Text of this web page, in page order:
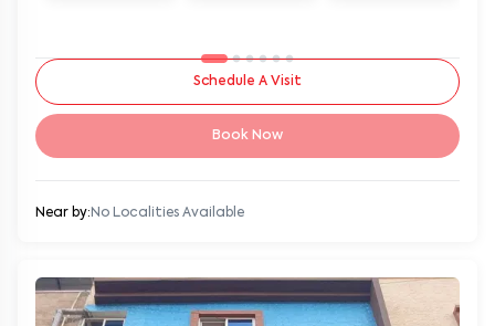
Schedule A Visit
Book Now
Near by: No Localities Available